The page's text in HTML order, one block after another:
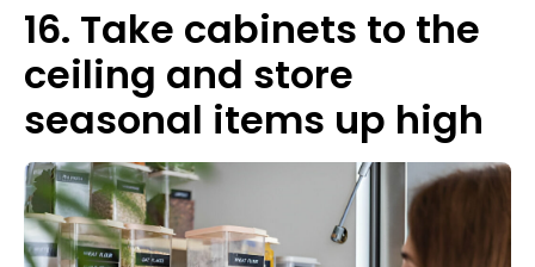
16. Take cabinets to the
ceiling and store
seasonal items up high